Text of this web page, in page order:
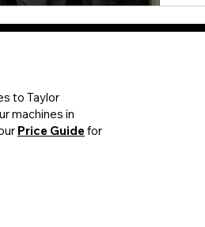
to Taylor
machines in
Price Guide for